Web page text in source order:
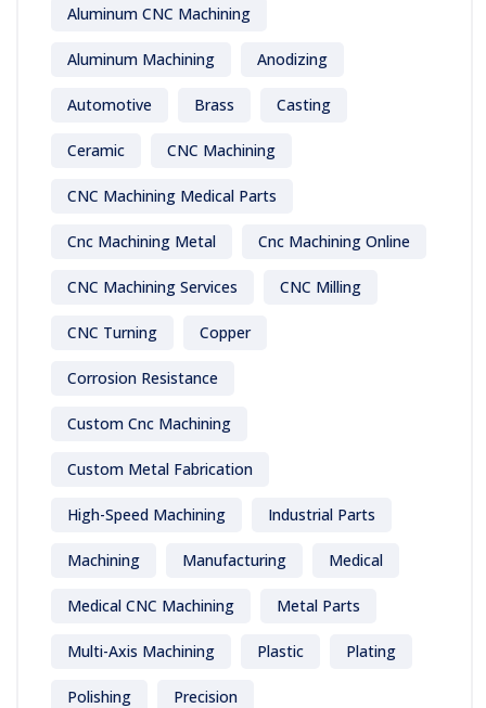
Aluminum CNC Machining
Aluminum Machining Anodizing
Automotive Brass Casting
Ceramic CNC Machining
CNC Machining Medical Parts
Cnc Machining Metal Cnc Machining Online
CNC Machining Services CNC Milling
CNC Turning Copper
Corrosion Resistance
Custom Cnc Machining
Custom Metal Fabrication
High-Speed Machining Industrial Parts
Machining Manufacturing Medical
Medical CNC Machining Metal Parts
Multi-Axis Machining Plastic Plating
Polishing Precision